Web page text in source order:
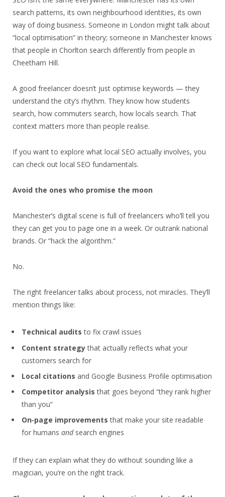
search patterns, its own neighbourhood identities, its own
way of doing business. Someone in London might talk about
“local optimisation” in theory; someone in Manchester knows
that people in Chorlton search differently from people in
Cheetham Hill.
A good freelancer doesn’t just optimise keywords — they
understand the city’s rhythm. They know how students
search, how commuters search, how locals search. That
context matters more than people realise.
If you want to explore what local SEO actually involves, you
can check out local SEO fundamentals.
Avoid the ones who promise the moon
Manchester’s digital scene is full of freelancers who’ll tell you
they can get you to page one in a week. Or outrank national
brands. Or “hack the algorithm.”
No.
The right freelancer talks about process, not miracles. They’ll
mention things like:
Technical audits to fix crawl issues
Content strategythat actually reflects what your
customers search for
Local citations and Google Business Profile optimisation
Competitor analysis that goes beyond “they rank higher
than you”
On‑page improvements that make your site readable
for humans andsearch engines
If they can explain what they do without sounding like a
magician, you’re on the right track.